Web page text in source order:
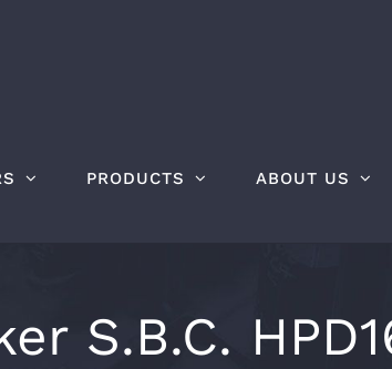
PRODUCTS ABOUT US
S.B.C.